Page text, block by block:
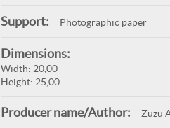
Support: Photographic paper
Dimensions:
Width: 20,00
Height: 25,00
Producer name/Author: Zuzu